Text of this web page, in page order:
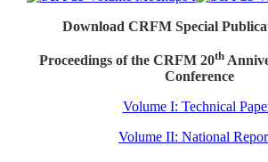
Download CRFM Special
Proceedings of the CRFM 20th
Conference
Volume I: Technical
Volume II: National